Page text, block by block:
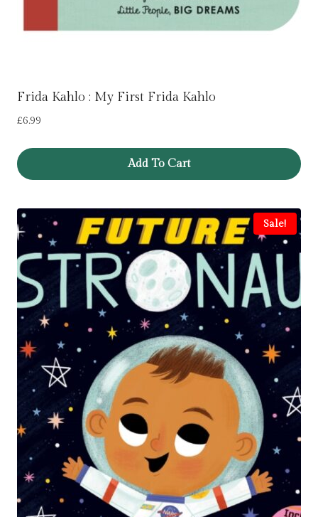
Frida Kahlo : My First Frida Kahlo
£6.99
Add To Cart
Sale!